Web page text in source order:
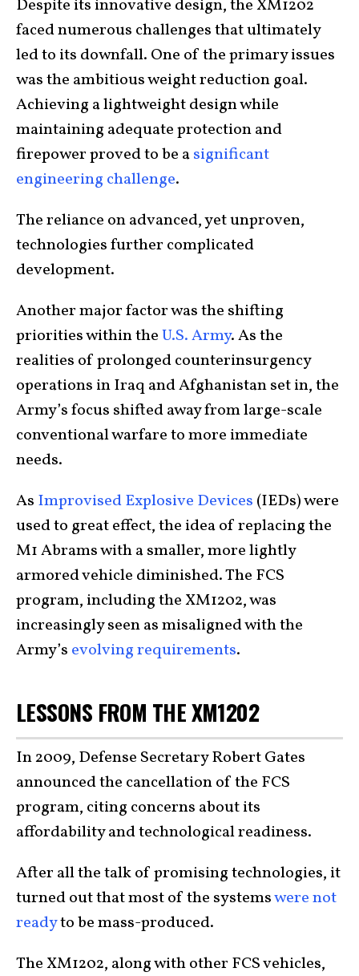
Despite its innovative design, the XM1202
faced numerous challenges that ultimately
led to its downfall. One of the primary issues
was the ambitious weight reduction goal.
Achieving a lightweight design while
maintaining adequate protection and
firepower proved to be asignificant
engineering challenge.
The reliance on advanced, yet unproven,
technologies further complicated
development.
Another major factor was the shifting
priorities within theU.S. Army. As the
realities of prolonged counterinsurgency
operations in Iraq and Afghanistan set in, the
Army’s focus shifted away from large-scale
conventional warfare to more immediate
needs.
As Improvised Explosive Devices (IEDs) were
used to great effect, the idea of replacing the
M1 Abrams with a smaller, more lightly
armored vehicle diminished. The FCS
program, including the XM1202, was
increasingly seen as misaligned with the
Army’s evolving requirements.
LESSONS FROM THE XM1202
In 2009, Defense Secretary Robert Gates
announced the cancellation of the FCS
program, citing concerns about its
affordability and technological readiness.
After all the talk of promising technologies, it
turned out that most of the systemswere not
readyto be mass-produced.
The XM1202, along with other FCS vehicles,